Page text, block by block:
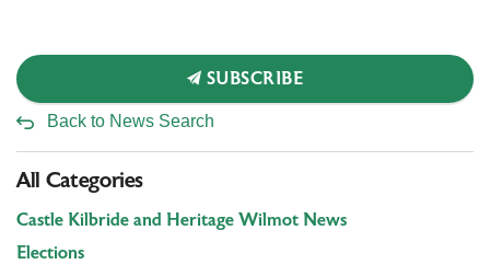
SUBSCRIBE
Back to News Search
All Categories
Castle Kilbride and Heritage Wilmot News
Elections